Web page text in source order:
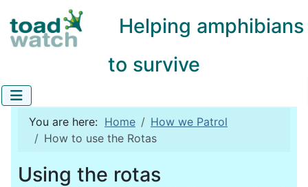
Helping amphibians
to survive
You are here: Home
How we Patrol
How to use the Rotas
Using the rotas